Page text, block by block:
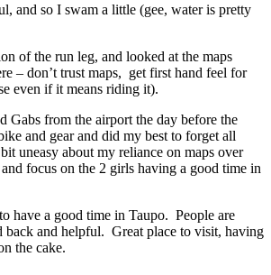
and so I swam a little (gee, water is pretty
of the run leg, and looked at the maps
– don’t trust maps, get first hand feel for
even if it means riding it).
Gabs from the airport the day before the
and gear and did my best to forget all
uneasy about my reliance on maps over
focus on the 2 girls having a good time in
have a good time in Taupo. People are
back and helpful. Great place to visit, having
the cake.